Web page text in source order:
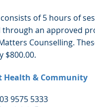
of 5 hours of
through an approved
Counselling.
$800.00.
Health & Community
9575 5333